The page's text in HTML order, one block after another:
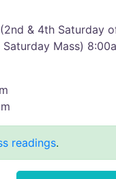
& 4th Saturday
Mass)
readings.